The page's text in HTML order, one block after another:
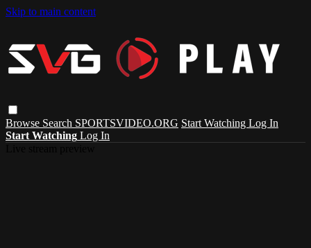
Skip to main content
Browse Search SPORTSVIDEO.ORG Start Watching Log In
Start Watching Log In